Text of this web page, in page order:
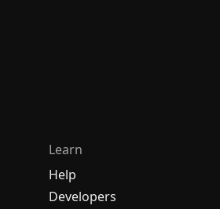
Learn
Help
Developers